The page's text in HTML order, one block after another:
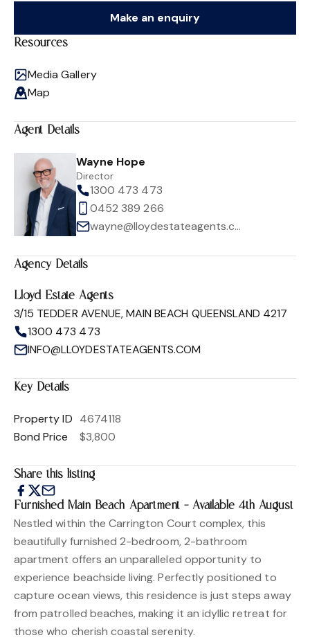
Make an enquiry
Resources
Media Gallery
Map
Agent Details
Wayne Hope
Director
1300 473 473
0452 389 266
wayne@lloydestateagents.com
Agency Details
Lloyd Estate Agents
3/15 TEDDER AVENUE, MAIN BEACH QUEENSLAND 4217
1300 473 473
INFO@LLOYDESTATEAGENTS.COM
Key Details
Property ID 4674118
Bond Price
$3,800
Share this listing
Furnished Main Beach Apartment - Available 4th August
Nestled within the Carrington Court complex, this
beautifully furnished 2-bedroom, 2-bathroom
apartment offers an unparalleled opportunity to
experience beachside living. Perfectly positioned to
capture ocean views, this residence is just steps away
from patrolled beaches, making it an idyllic retreat for
those who cherish coastal serenity.